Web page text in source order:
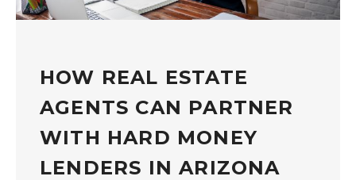
HOW REAL ESTATE
AGENTS CAN PARTNER
WITH HARD MONEY
LENDERS IN ARIZONA